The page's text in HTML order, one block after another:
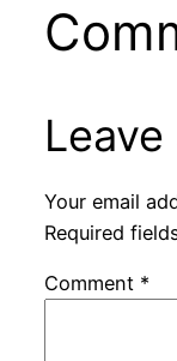
Your email
Required
Comment *